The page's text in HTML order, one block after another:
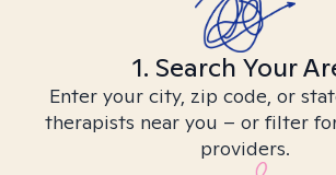
1. Search Your
Enter your city, zip code, or
therapists near you – or filter
providers.